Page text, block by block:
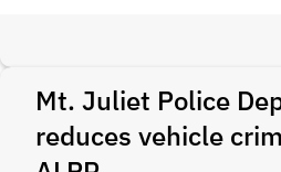
Mt. Juliet Police
reduces vehicle